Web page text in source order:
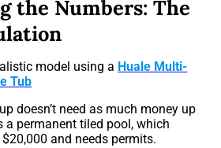
the Numbers: The
model using a Huale Multi-
Tub
doesn’t need as much money up
a permanent tiled pool, which
and needs permits.